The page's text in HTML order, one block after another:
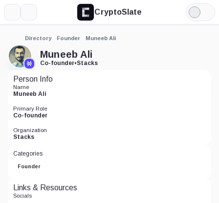
CryptoSlate
Light
Mode
Directory Founder Muneeb Ali
Muneeb Ali
Co-founder•Stacks
Person Info
Name
Muneeb Ali
Primary Role
Co-founder
Organization
Stacks
Categories
Founder
Links & Resources
Socials